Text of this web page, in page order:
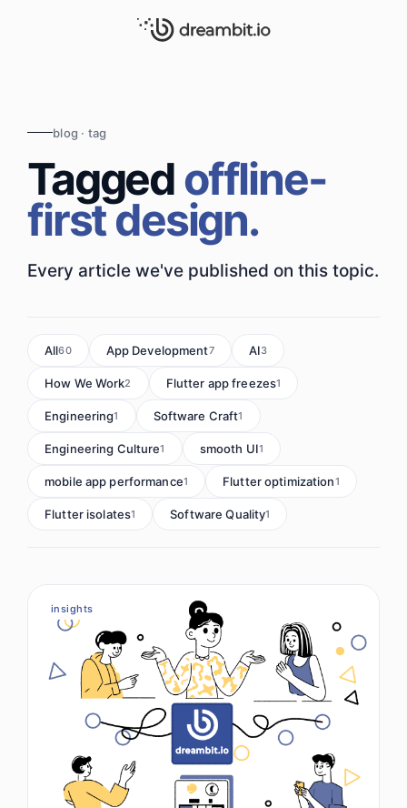
blog · tag
Taggedoffline-
first design.
Every article we've published on this topic.
All60 App Development7 AI3
How We Work2 Flutter app freezes1
Engineering1 Software Craft1
Engineering Culture1 smooth UI1
mobile app performance1 Flutter optimization1
Flutter isolates1 Software Quality1
insights